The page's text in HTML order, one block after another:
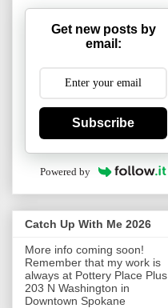
Get new posts by
email:
Subscribe
Powered by
Catch Up With Me 2026
More info coming soon!
Remember that my work is
always at Pottery Place Plus
203 N Washington in
Downtown Spokane